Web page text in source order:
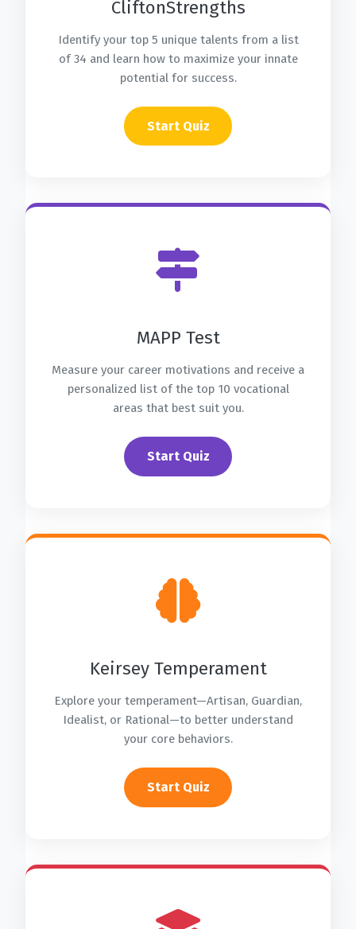
CliftonStrengths
Identify your top 5 unique talents from a list
of 34 and learn how to maximize your innate
potential for success.
Start Quiz
MAPP Test
Measure your career motivations and receive a
personalized list of the top 10 vocational
areas that best suit you.
Start Quiz
Keirsey Temperament
Explore your temperament—Artisan, Guardian,
Idealist, or Rational—to better understand
your core behaviors.
Start Quiz